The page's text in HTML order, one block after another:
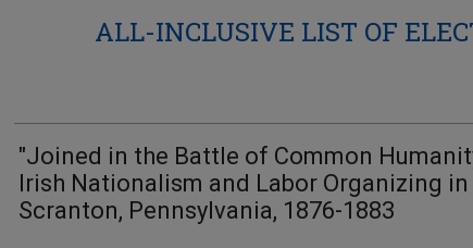
ALL-INCLUSIVE LIST OF
"Joined in the Battle of Common
Irish Nationalism and Labor Organizing in
Scranton, Pennsylvania, 1876-1883